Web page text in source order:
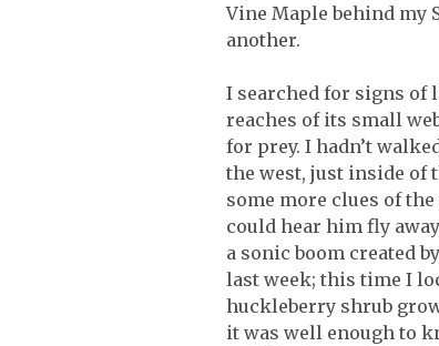
Vine Maple behind my
another.
I searched for signs of
reaches of its small
for prey. I hadn’t
the west, just inside of
some more clues of
could hear him fly
a sonic boom created
last week; this time I
huckleberry shrub
it was well enough to